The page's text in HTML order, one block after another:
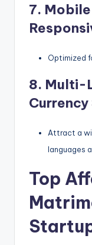
7.
Optimized
8. Multi-
Attract a
languages
Top